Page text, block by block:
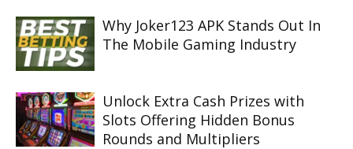
Why Joker123 APK Stands Out In
The Mobile Gaming Industry
Unlock Extra Cash Prizes with
Slots Offering Hidden Bonus
Rounds and Multipliers